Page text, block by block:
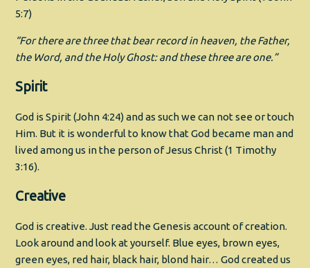
5:7)
“For there are three that bear record in heaven, the Father,
the Word, and the Holy Ghost: and these three are one.”
Spirit
God is Spirit (John 4:24) and as such we can not see or touch
Him. But it is wonderful to know that God became man and
lived among us in the person of Jesus Christ (1 Timothy
3:16).
Creative
God is creative. Just read the Genesis account of creation.
Look around and look at yourself. Blue eyes, brown eyes,
green eyes, red hair, black hair, blond hair… God created us